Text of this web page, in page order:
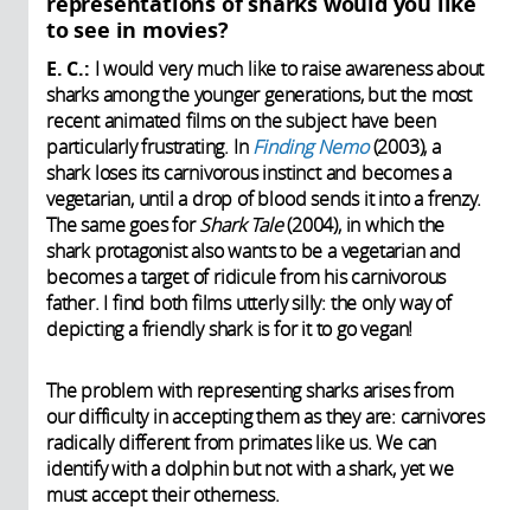
to see in movies?
E. C.: I would very much like to raise awareness about
sharks among the younger generations, but the most
recent animated films on the subject have been
particularly frustrating. InFinding Nemo(2003), a
shark loses its carnivorous instinct and becomes a
vegetarian, until a drop of blood sends it into a frenzy.
The same goes forShark Tale(2004), in which the
shark protagonist also wants to be a vegetarian and
becomes a target of ridicule from his carnivorous
father. I find both films utterly silly: the only way of
depicting a friendly shark is for it to go vegan!
The problem with representing sharks arises from
our difficulty in accepting them as they are: carnivores
radically different from primates like us. We can
identify with a dolphin but not with a shark, yet we
must accept their otherness.